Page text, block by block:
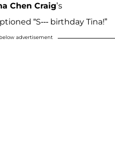
Chen Craig’s
“S--- birthday Tina!”
advertisement